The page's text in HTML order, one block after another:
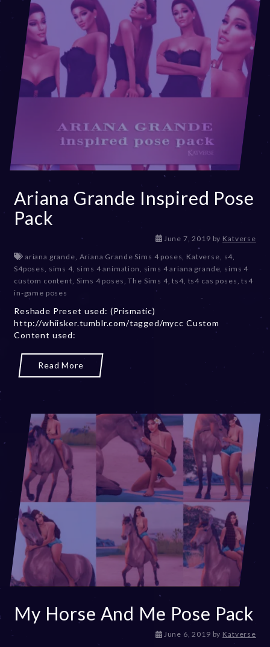
Ariana Grande Inspired Pose
Pack
June 7, 2019D
c
e
m
r
by Katverse
ariana grande Ariana Grande Sims 4 poses Katverse s4
S4poses
sims 4, sims 4 animation sims 4 ariana grande sims 4
custom content Sims 4 poses ,The Sims 4,ts4, ts4 cas poses ,ts4
in-game poses
Reshade Preset used: (Prismatic)
http://whiisker.tumblr.com/tagged/mycc Custom
Content used:
Read More
My Horse And Me Pose Pack
June 6, 2019Dby Katverse